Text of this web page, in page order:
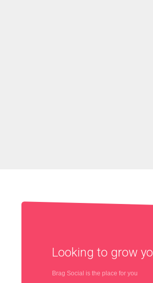
Looking to grow
Brag Social is the place for you